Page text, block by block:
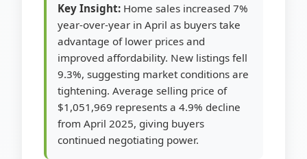
Key Insight: Home sales increased 7%
year-over-year in April as buyers take
advantage of lower prices and
improved affordability. New listings fell
9.3%, suggesting market conditions are
tightening. Average selling price of
$1,051,969 represents a 4.9% decline
from April 2025, giving buyers
continued negotiating power.